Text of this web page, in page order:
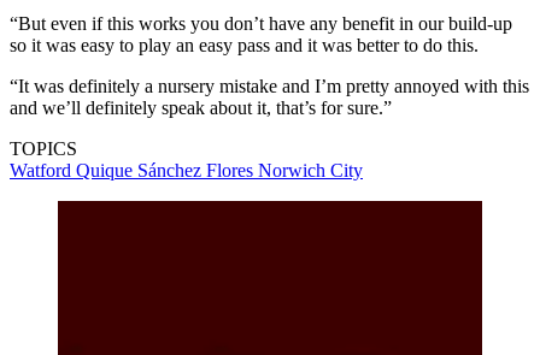
“But even if this works you don’t have any benefit in our build-up
so it was easy to play an easy pass and it was better to do this.
“It was definitely a nursery mistake and I’m pretty annoyed with this
and we’ll definitely speak about it, that’s for sure.”
TOPICS
Watford Quique Sánchez Flores Norwich City